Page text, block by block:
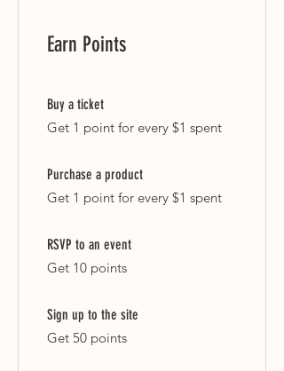
Earn Points
Buy a ticket
Get 1 point for every $1 spent
Purchase a product
Get 1 point for every $1 spent
RSVP to an event
Get 10 points
Sign up to the site
Get 50 points